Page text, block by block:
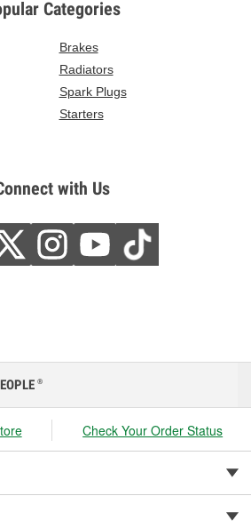
Categories
Brakes
Radiators
Spark Plugs
Starters
with Us
®
Check Your Order Status